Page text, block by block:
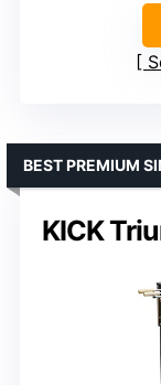
KICK
BEST PREMIUM